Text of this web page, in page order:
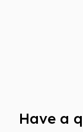
Have a